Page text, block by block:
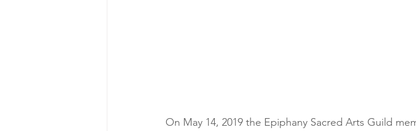
On May 14, 2019 the Epiphany Sacred Arts Guild